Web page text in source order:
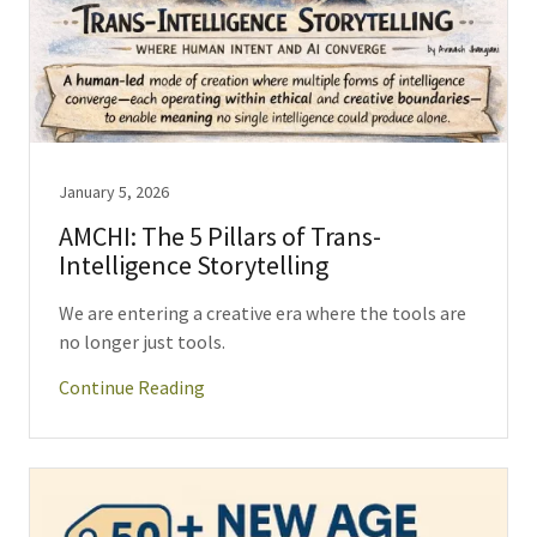
January 5, 2026
AMCHI: The 5 Pillars of Trans-
Intelligence Storytelling
We are entering a creative era where the tools are
no longer just tools.
Continue Reading